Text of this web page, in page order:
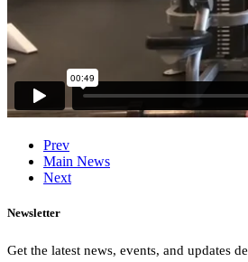
Prev
Main News
Next
Newsletter
Get the latest news, events, and updates